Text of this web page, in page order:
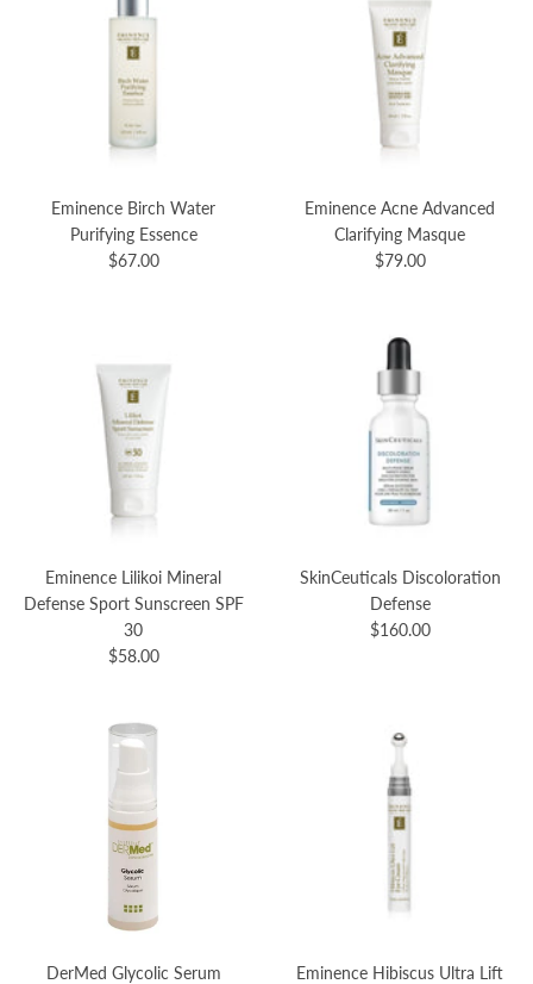
Eminence Birch Water
Purifying Essence
$67.00
Eminence Acne Advanced
Clarifying Masque
$79.00
Eminence Lilikoi Mineral
Defense Sport Sunscreen SPF
30
$58.00
SkinCeuticals Discoloration
Defense
$160.00
DerMed Glycolic Serum
Eminence Hibiscus Ultra Lift